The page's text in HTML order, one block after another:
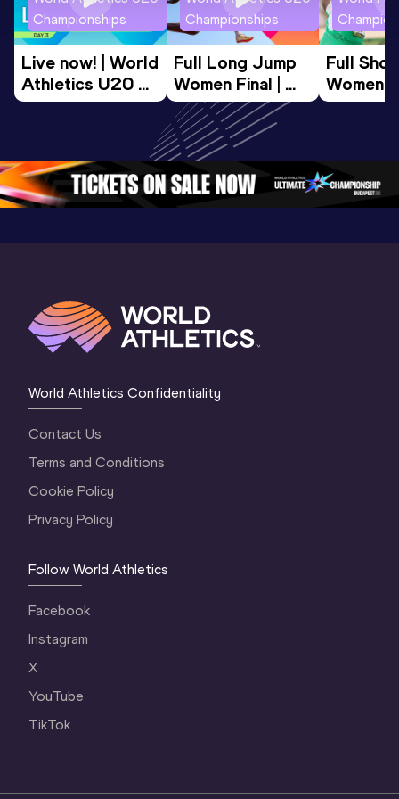
Championships
Live now! | World
Athletics U20
Championships
Session
Championships
Full Long Jump
Women Final |
World U20
Championships
Oregon 26
Full
Women
World
World Athletics Confidentiality
Contact Us
Terms and Conditions
Cookie Policy
Privacy Policy
Follow World Athletics
Facebook
Instagram
X
YouTube
TikTok